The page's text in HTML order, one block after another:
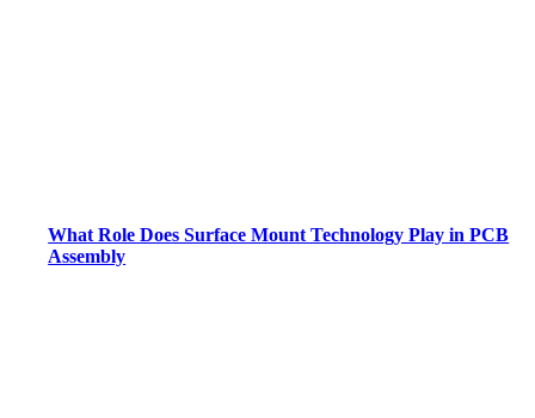
What Role Does Surface Mount Technology Play in PCB
Assembly